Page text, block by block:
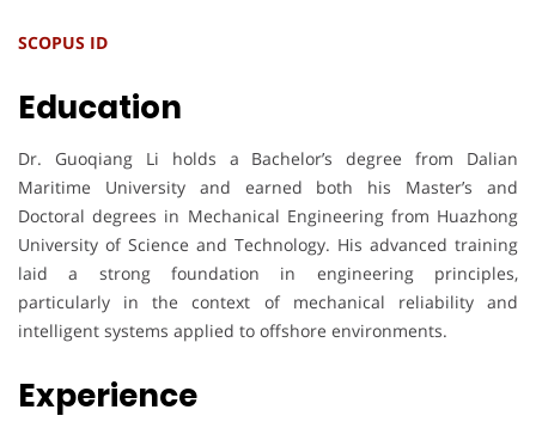
SCOPUS ID
Education
Dr. Guoqiang Li holds a Bachelor’s degree from Dalian
Maritime University and earned both his Master’s and
Doctoral degrees in Mechanical Engineering from Huazhong
University of Science and Technology. His advanced training
laid a strong foundation in engineering principles,
particularly in the context of mechanical reliability and
intelligent systems applied to offshore environments.
Experience